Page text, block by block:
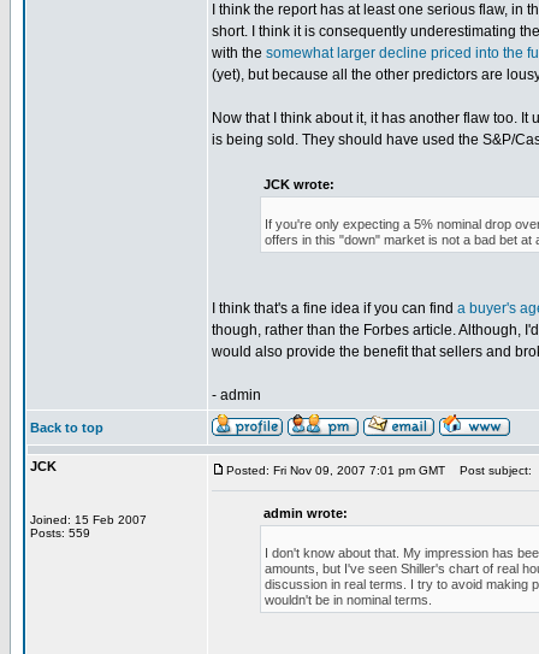
I think the report has at least one serious flaw,
short. I think it is consequently underestimating
with the somewhat larger decline priced into the
(yet), but because all the other predictors are
Now that I think about it, it has another flaw too.
is being sold. They should have used the S&P/
JCK wrote:
If you're only expecting a 5% nominal drop
offers in this "down" market is not a bad bet at
I think that's a fine idea if you can find a buyer's
though, rather than the Forbes article. Although,
would also provide the benefit that sellers and
- admin
Back to top
JCK
Joined: 15 Feb 2007
Posts: 559
Posted: Fri Nov 09, 2007 7:01 pm GMT Post subject:
admin wrote:
I don't know about that. My impression has
amounts, but I've seen Shiller's chart of real
discussion in real terms. I try to avoid making
wouldn't be in nominal terms.